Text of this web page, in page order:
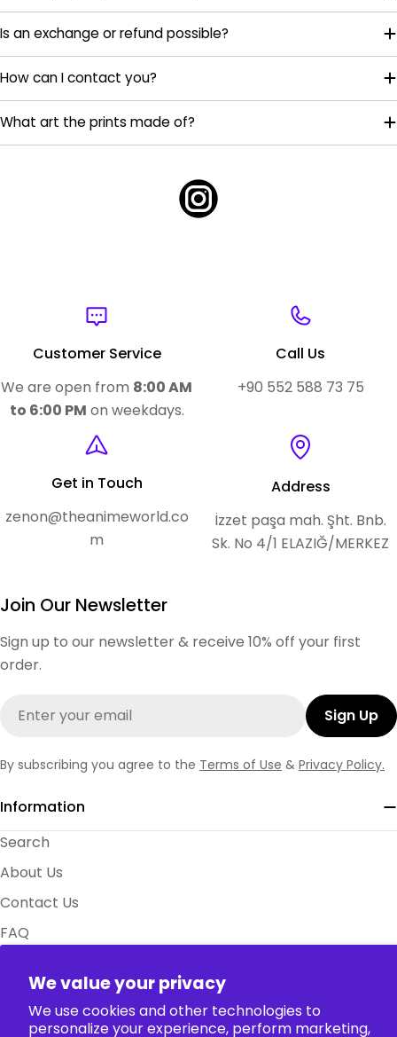
We value your privacy
We use cookies and other technologies to
personalize your experience, perform marketing,
Is an exchange or refund possible?
How can I contact you?
What art the prints made of?
Customer Service
We are open from 8:00 AM
to 6:00 PM on weekdays.
Call Us
+90 552 588 73 75
Get in Touch
zenon@theanimeworld.co
m
Address
İzzet paşa mah. Şht. Bnb.
Sk. No 4/1 ELAZIĞ/MERKEZ
Information
Search
About Us
Contact Us
FAQ
Join Our Newsletter
Sign up to our newsletter & receive 10% off your first
order.
Sign Up
By subscribing you agree to the Terms of Use & Privacy Policy.